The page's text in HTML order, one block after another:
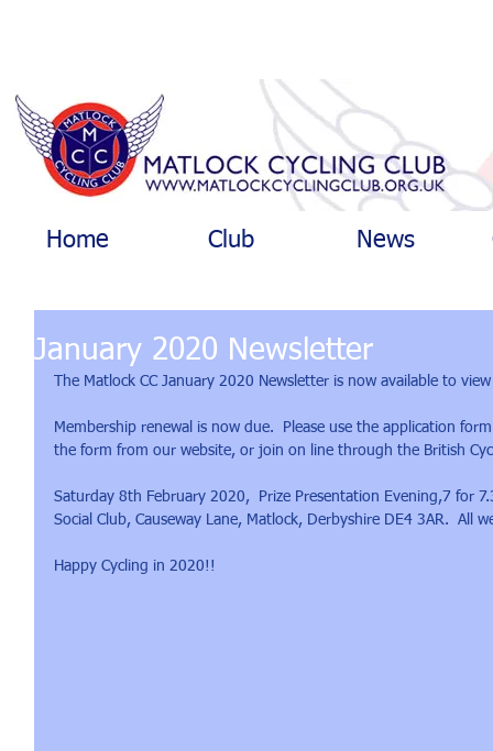
Home Club News
January 2020 Newsletter
The Matlock CC January 2020 Newsletter is now available to
Membership renewal is now due.  Please use the application
the form from our website, or join on line through the British
Saturday 8th February 2020,  Prize Presentation Evening,7 for
Social Club, Causeway Lane, Matlock, Derbyshire DE4 3AR.  All
Happy Cycling in 2020!!